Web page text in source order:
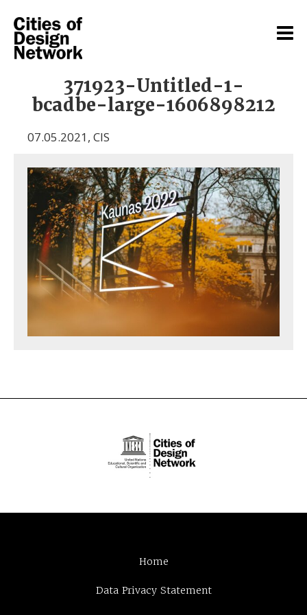
371923-Untitled-1-
bcadbe-large-1606898212
07.05.2021, CIS
Home
Data Privacy Statement